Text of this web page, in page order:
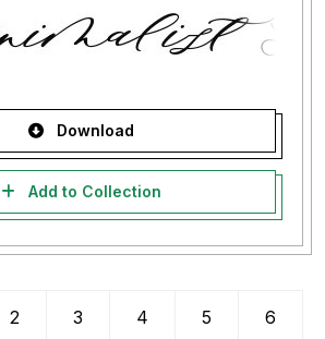
Download
Add to Collection
2 3 4 5 6